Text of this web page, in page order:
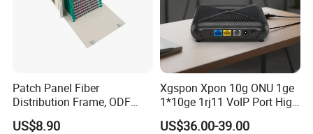
Q: Our company needs to customize optical fiber
equipment with special specifications. Can you provide
customized services?
Patch Panel Fiber
Distribution Frame, ODF
Unit 144 Cores
US$8.90
Xgspon Xpon 10g ONU 1ge
1*10ge 1rj11 VoIP Port High
Speed 10gigabit
US$36.00-39.00